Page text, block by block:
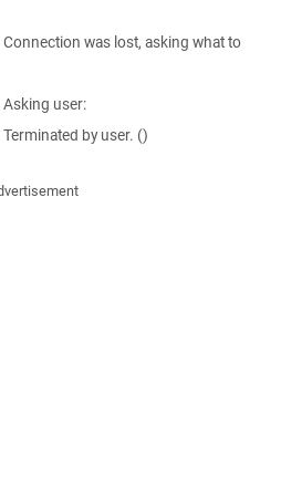
was lost, asking what to
user:
by user. ()